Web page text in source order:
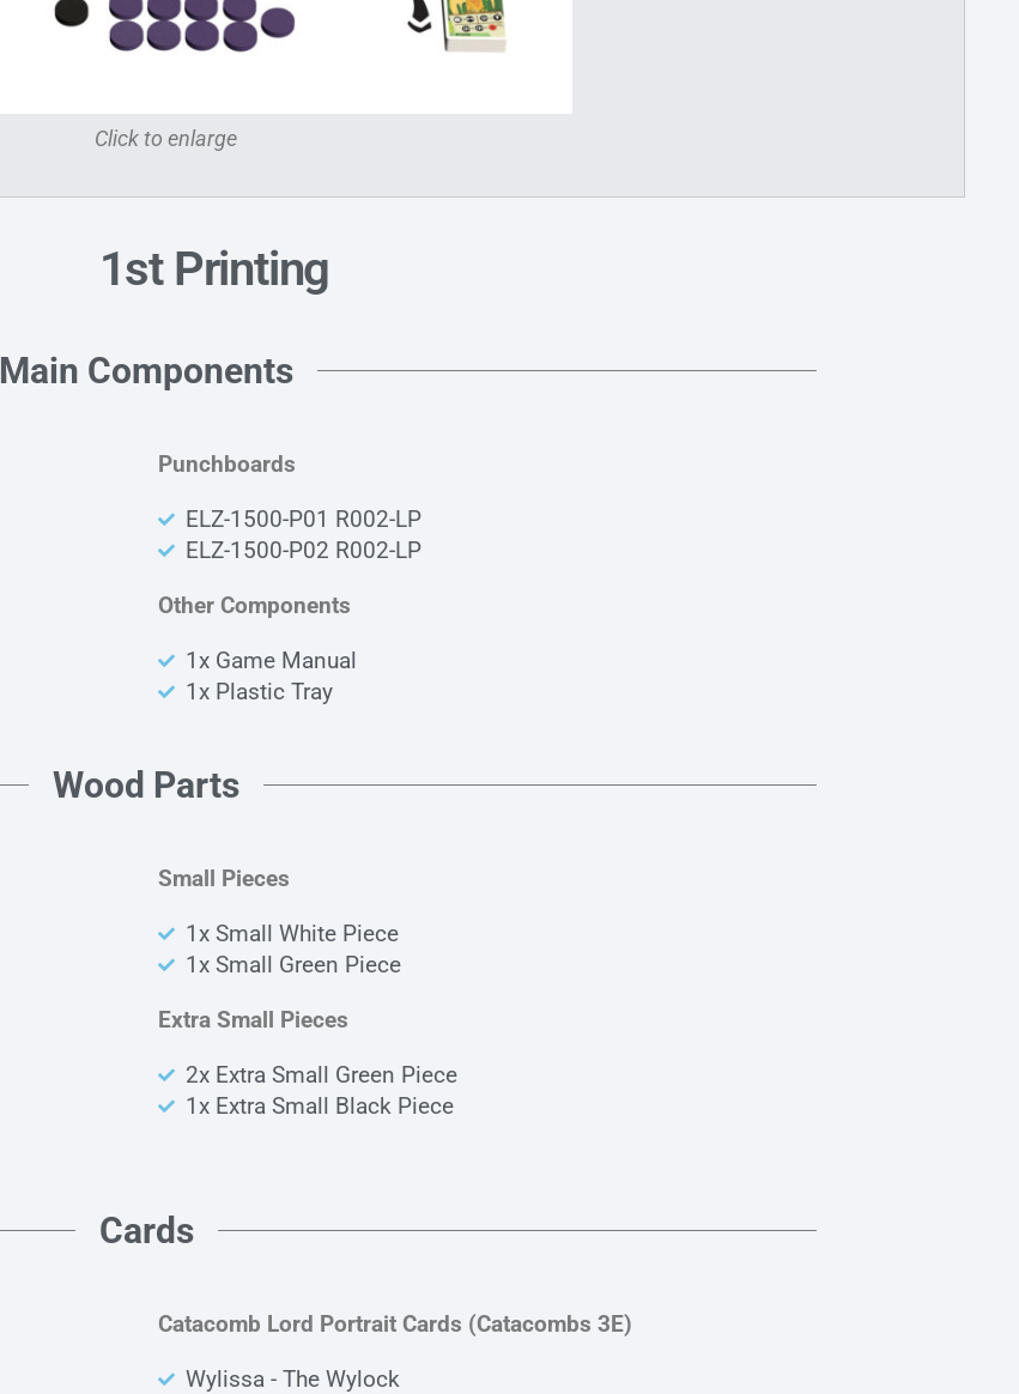
Click to enlarge
1st Printing
Main Components
Punchboards
ELZ-1500-P01 R002-LP
ELZ-1500-P02 R002-LP
Other Components
1x Game Manual
1x Plastic Tray
Wood Parts
Small Pieces
1x Small White Piece
1x Small Green Piece
Extra Small Pieces
2x Extra Small Green Piece
1x Extra Small Black Piece
Cards
Catacomb Lord Portrait Cards (Catacombs 3E)
Wylissa - The Wylock